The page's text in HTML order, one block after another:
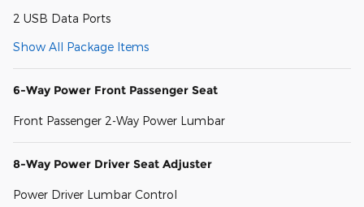
2 USB Data Ports
Show All Package Items
6-Way Power Front Passenger Seat
Front Passenger 2-Way Power Lumbar
8-Way Power Driver Seat Adjuster
Power Driver Lumbar Control